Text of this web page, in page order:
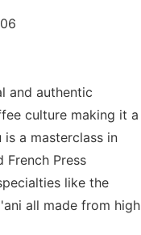
and authentic
culture making it a
is a masterclass in
French Press
like the
all made from high